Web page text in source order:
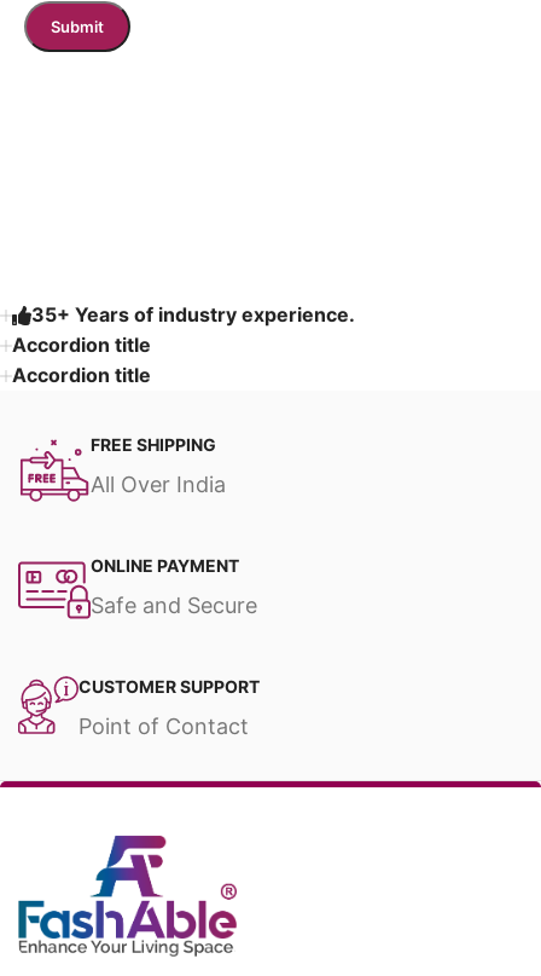
35+ Years of industry experience.
Accordion title
Accordion title
FREE SHIPPING
All Over India
ONLINE PAYMENT
Safe and Secure
CUSTOMER SUPPORT
Point of Contact